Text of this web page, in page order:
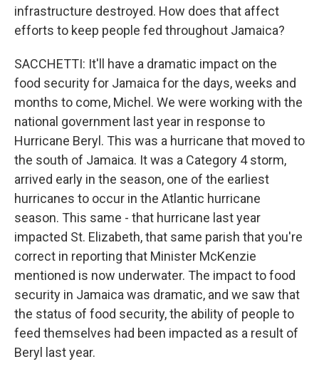
infrastructure destroyed. How does that affect
efforts to keep people fed throughout Jamaica?
SACCHETTI: It'll have a dramatic impact on the
food security for Jamaica for the days, weeks and
months to come, Michel. We were working with the
national government last year in response to
Hurricane Beryl. This was a hurricane that moved to
the south of Jamaica. It was a Category 4 storm,
arrived early in the season, one of the earliest
hurricanes to occur in the Atlantic hurricane
season. This same - that hurricane last year
impacted St. Elizabeth, that same parish that you're
correct in reporting that Minister McKenzie
mentioned is now underwater. The impact to food
security in Jamaica was dramatic, and we saw that
the status of food security, the ability of people to
feed themselves had been impacted as a result of
Beryl last year.